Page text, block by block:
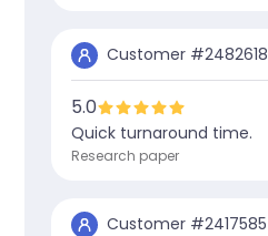
Customer #2482618
5.0
Quick turnaround time.
Research paper
Customer #2417585